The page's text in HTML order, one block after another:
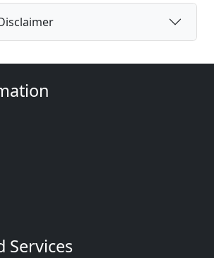
Services